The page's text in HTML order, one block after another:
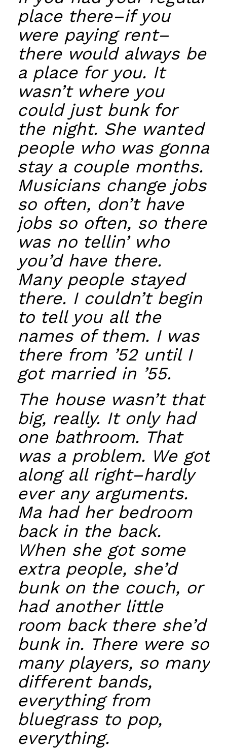
place there–if you
were paying rent–
there would always be
a place for you. It
wasn’t where you
could just bunk for
the night. She wanted
people who was gonna
stay a couple months.
Musicians change jobs
so often, don’t have
jobs so often, so there
was no tellin’ who
you’d have there.
Many people stayed
there. I couldn’t begin
to tell you all the
names of them. I was
there from ’52 until I
got married in ’55.
The house wasn’t that
big, really. It only had
one bathroom. That
was a problem. We got
along all right–hardly
ever any arguments.
Ma had her bedroom
back in the back.
When she got some
extra people, she’d
bunk on the couch, or
had another little
room back there she’d
bunk in. There were so
many players, so many
different bands,
everything from
bluegrass to pop,
everything.